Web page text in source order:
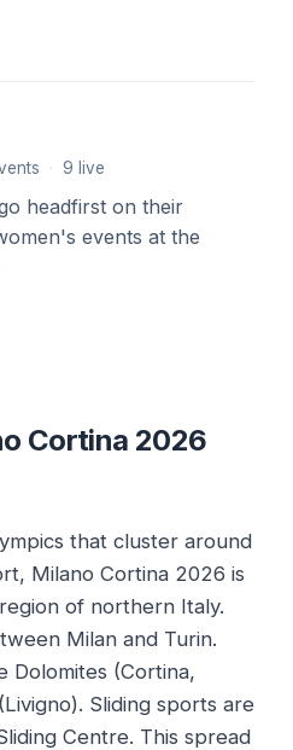
· 9 live
headfirst on their
events at the
Cortina 2026
that cluster around
Milano Cortina 2026 is
of northern Italy.
Milan and Turin.
Dolomites (Cortina,
Sliding sports are
Centre. This spread